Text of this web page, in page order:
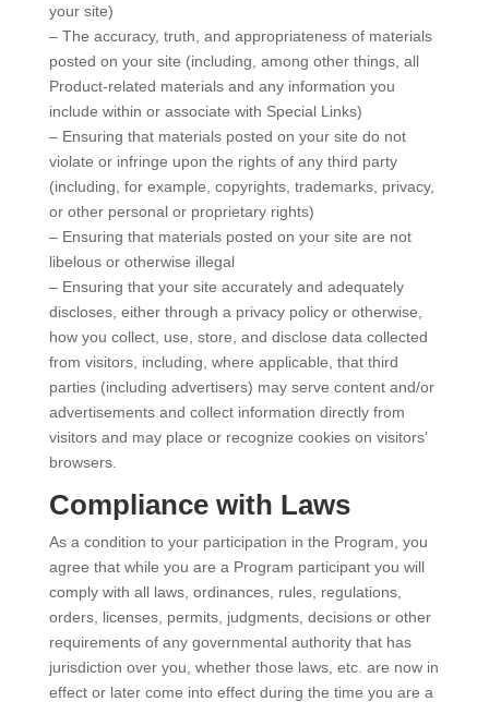
your site)
– The accuracy, truth, and appropriateness of materials
posted on your site (including, among other things, all
Product-related materials and any information you
include within or associate with Special Links)
– Ensuring that materials posted on your site do not
violate or infringe upon the rights of any third party
(including, for example, copyrights, trademarks, privacy,
or other personal or proprietary rights)
– Ensuring that materials posted on your site are not
libelous or otherwise illegal
– Ensuring that your site accurately and adequately
discloses, either through a privacy policy or otherwise,
how you collect, use, store, and disclose data collected
from visitors, including, where applicable, that third
parties (including advertisers) may serve content and/or
advertisements and collect information directly from
visitors and may place or recognize cookies on visitors’
browsers.
Compliance with Laws
As a condition to your participation in the Program, you
agree that while you are a Program participant you will
comply with all laws, ordinances, rules, regulations,
orders, licenses, permits, judgments, decisions or other
requirements of any governmental authority that has
jurisdiction over you, whether those laws, etc. are now in
effect or later come into effect during the time you are a